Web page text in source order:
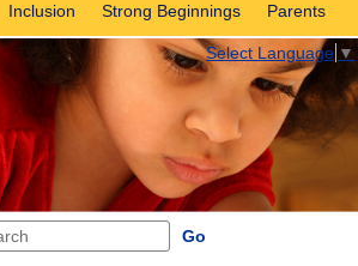
Inclusion Strong Beginnings Parents
Select Language ▼